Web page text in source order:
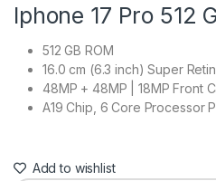
Iphone 17 Pro 512
512 GB ROM
16.0 cm (6.3 inch) Super
48MP + 48MP | 18MP Front
A19 Chip, 6 Core Processor
Add to wishlist